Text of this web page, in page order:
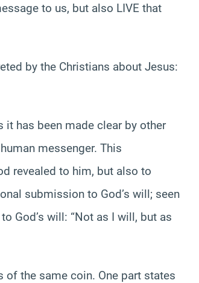
to us, but also LIVE that
by the Christians about Jesus:
it has been made clear by other
messenger. This
revealed to him, but also to
submission to God’s will; seen
God’s will: “Not as I will, but as
of the same coin. One part states